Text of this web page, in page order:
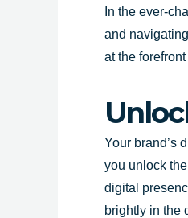
In the ever-
and
at the
Your brand’s
you unlock
digital
brightly in the